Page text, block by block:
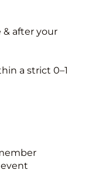
& after your
a strict 0–1